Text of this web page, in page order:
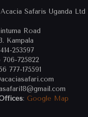
Safaris Uganda
Road
Kampala
253597
725822
777-175591
: Google Map